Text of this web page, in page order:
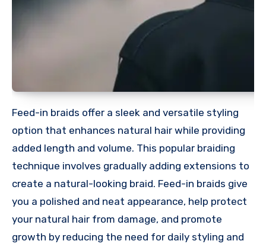
Feed-in braids offer a sleek and versatile styling
option that enhances natural hair while providing
added length and volume. This popular braiding
technique involves gradually adding extensions to
create a natural-looking braid. Feed-in braids give
you a polished and neat appearance, help protect
your natural hair from damage, and promote
growth by reducing the need for daily styling and